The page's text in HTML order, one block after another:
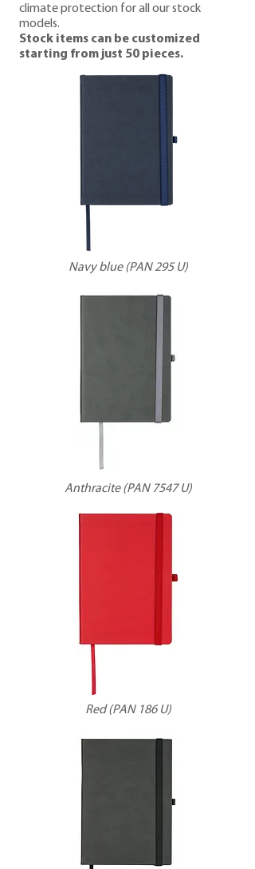
climate protection for all our stock
models.
Stock items can be customized
starting from just 50 pieces.
Navy blue (PAN 295 U)
Anthracite (PAN 7547 U)
Red (PAN 186 U)